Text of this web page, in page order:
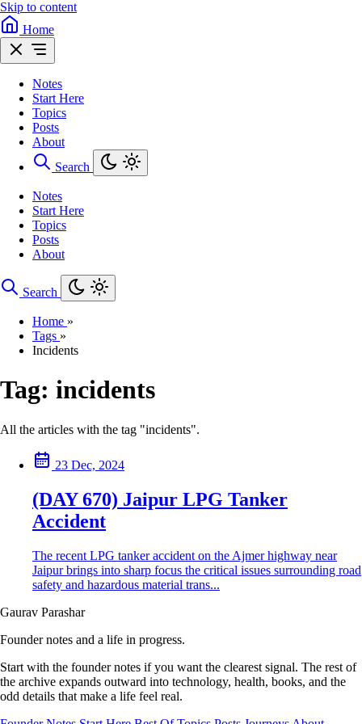
Skip to content
Home
Notes
Start Here
Topics
Posts
About
Search
Notes
Start Here
Topics
Posts
About
Search
Home »
Tags »
Incidents
Tag: incidents
All the articles with the tag "incidents".
23 Dec, 2024
(DAY 670) Jaipur LPG Tanker
Accident
The recent LPG tanker accident on the Ajmer highway near
Jaipur brings into sharp focus the critical issues surrounding road
safety and hazardous material trans...
Gaurav Parashar
Founder notes and a life in progress.
Start with the founder notes if you want the clearest signal. The rest of
the archive expands outward into technology, health, books, and the
odd details that make a life feel real.